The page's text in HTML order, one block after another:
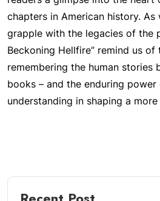
chapters in American history. As
grapple with the legacies of the
Beckoning Hellfire” remind us
remembering the human stories
books – and the enduring
understanding in shaping a